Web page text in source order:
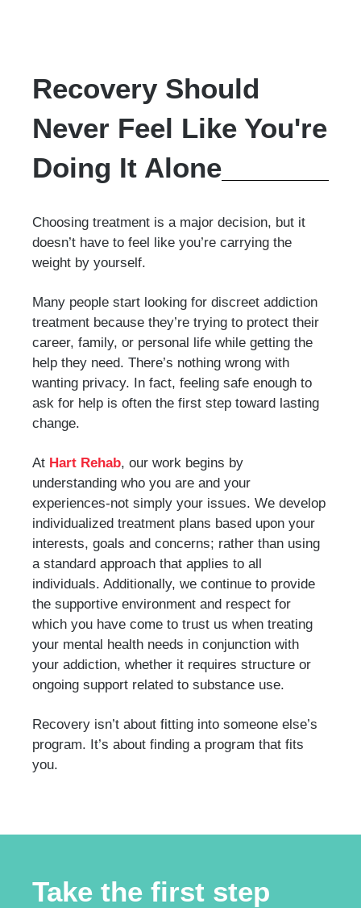
Recovery Should
Never Feel Like You're
Doing It Alone
Choosing treatment is a major decision, but it
doesn’t have to feel like you’re carrying the
weight by yourself.
Many people start looking for discreet addiction
treatment because they’re trying to protect their
career, family, or personal life while getting the
help they need. There’s nothing wrong with
wanting privacy. In fact, feeling safe enough to
ask for help is often the first step toward lasting
change.
At Hart Rehab, our work begins by
understanding who you are and your
experiences-not simply your issues. We develop
individualized treatment plans based upon your
interests, goals and concerns; rather than using
a standard approach that applies to all
individuals. Additionally, we continue to provide
the supportive environment and respect for
which you have come to trust us when treating
your mental health needs in conjunction with
your addiction, whether it requires structure or
ongoing support related to substance use.
Recovery isn’t about fitting into someone else’s
program. It’s about finding a program that fits
you.
Take the first step